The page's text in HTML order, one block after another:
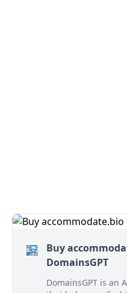
Buy
DomainsGPT
DomainsGPT is an